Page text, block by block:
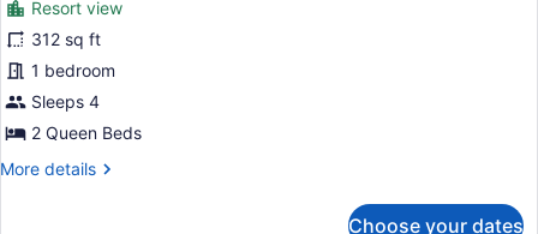
Room,
2
Queen
Beds,
Balcony
(Balcony)
Resort view
312 sq ft
1 bedroom
Sleeps 4
2 Queen Beds
More details
More
Choose your dates